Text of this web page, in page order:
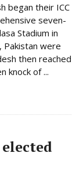
began their ICC
seven-
Stadium in
Pakistan were
then reached
knock of ...